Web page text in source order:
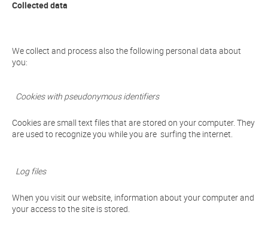
Collected data
We collect and process also the following personal data about
you:
Cookies with pseudonymous identifiers
Cookies are small text files that are stored on your computer. They
are used to recognize you while you are surfing the internet.
Log files
When you visit our website, information about your computer and
your access to the site is stored.